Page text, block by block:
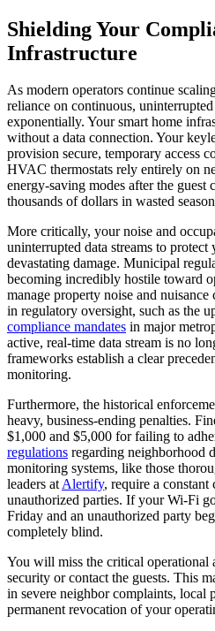
Shielding Your
Infrastructure
As modern operators continue
reliance on continuous,
exponentially. Your smart home
without a data connection. Your
provision secure, temporary access
HVAC thermostats rely entirely on
energy-saving modes after the guest
thousands of dollars in wasted
More critically, your noise and
uninterrupted data streams to
devastating damage. Municipal
becoming incredibly hostile toward
manage property noise and
in regulatory oversight, such as the
compliance mandates in major
active, real-time data stream is no
frameworks establish a clear
monitoring.
Furthermore, the historical
heavy, business-ending penalties.
$1,000 and $5,000 for failing to
regulations regarding neighborhood
monitoring systems, like those
leaders atAlertify, require a
unauthorized parties. If your Wi-Fi
Friday and an unauthorized party
completely blind.
You will miss the critical operational
security or contact the guests. This
in severe neighbor complaints, local
permanent revocation of your